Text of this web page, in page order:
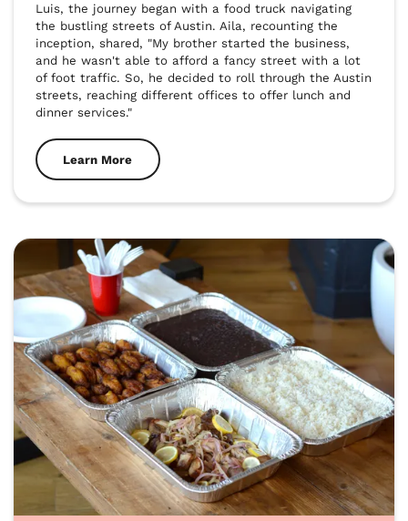
Luis, the journey began with a food truck navigating
the bustling streets of Austin. Aila, recounting the
inception, shared, "My brother started the business,
and he wasn't able to afford a fancy street with a lot
of foot traffic. So, he decided to roll through the Austin
streets, reaching different offices to offer lunch and
dinner services."
Learn More